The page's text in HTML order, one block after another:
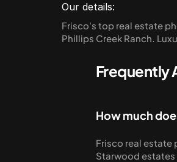
Our details:
Frisco's top real estate
Phillips Creek Ranch.
Frequently
How much
Frisco real estate
Starwood